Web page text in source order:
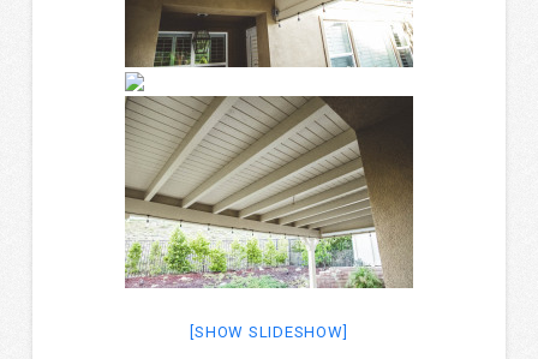
[SHOW SLIDESHOW]